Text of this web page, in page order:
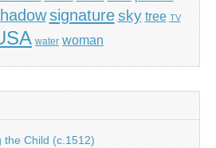
signature sky tree TV
water woman
the Child (c.1512)